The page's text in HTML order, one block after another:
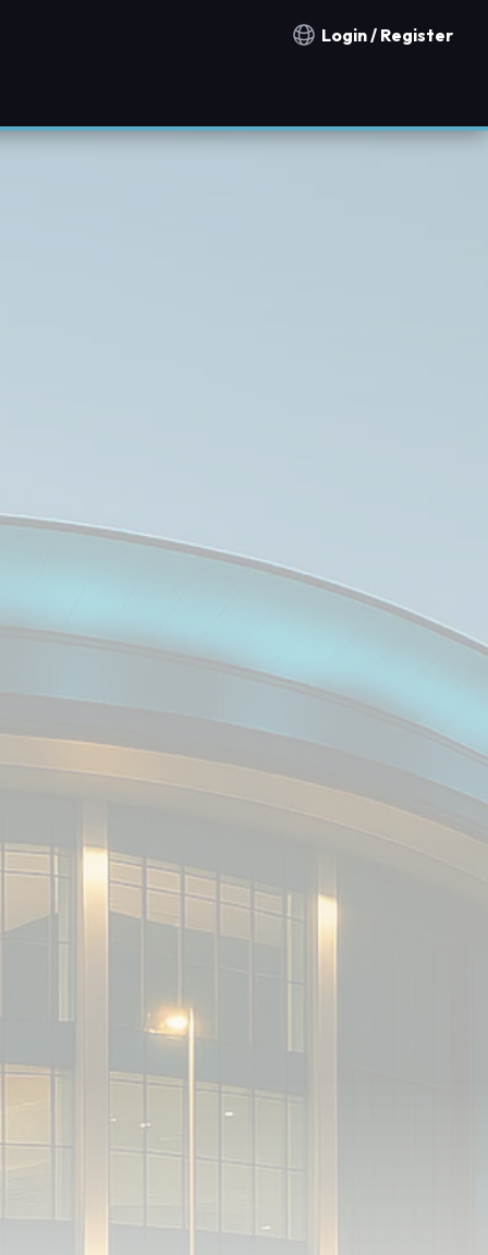
Notification countries
Login / Register